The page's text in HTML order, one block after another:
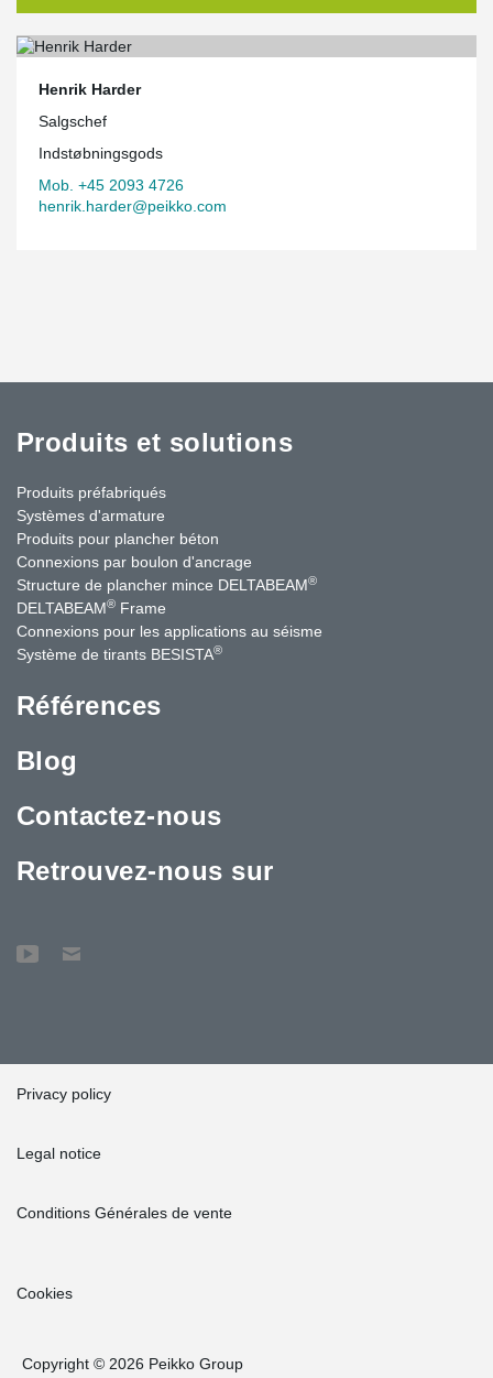
Henrik Harder
Salgschef
Indstøbningsgods
Mob. +45 2093 4726
henrik.harder@peikko.com
Produits et solutions
Produits préfabriqués
Systèmes d'armature
Produits pour plancher béton
Connexions par boulon d'ancrage
Structure de plancher mince DELTABEAM®
DELTABEAM® Frame
Connexions pour les applications au séisme
Système de tirants BESISTA®
Références
Blog
Contactez-nous
Retrouvez-nous sur
Privacy policy
Legal notice
Conditions Générales de vente
Cookies
Copyright © 2026 Peikko Group